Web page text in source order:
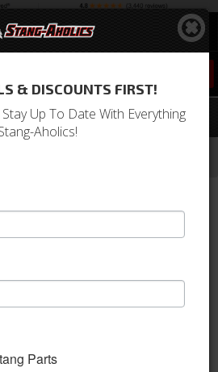
Glove Box Door Latch
& DISCOUNTS FIRST!
Up To Date With Everything
Aholics!
Parts